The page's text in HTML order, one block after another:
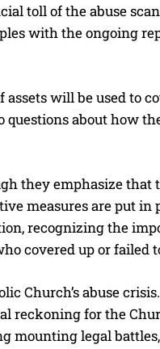
toll of the abuse
with the ongoing
will be used to
about how
they emphasize
measures are put in
recognizing the
covered up or failed
Church’s abuse
reckoning for the
mounting legal